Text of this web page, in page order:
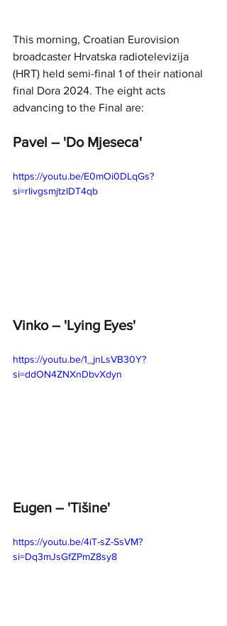
This morning, Croatian Eurovision
broadcaster Hrvatska radiotelevizija
(HRT) held semi-final 1 of their national
final Dora 2024. The eight acts
advancing to the Final are:
Pavel – 'Do Mjeseca'
https://youtu.be/E0mOi0DLqGs?
si=rIivgsmjtzlDT4qb
Vinko – 'Lying Eyes'
https://youtu.be/1_jnLsVB30Y?
si=ddON4ZNXnDbvXdyn
Eugen – 'Tišine'
https://youtu.be/4iT-sZ-SsVM?
si=Dq3mJsGfZPmZ8sy8